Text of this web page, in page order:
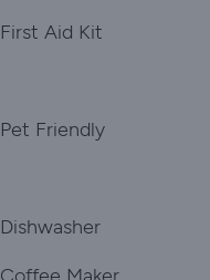
First Aid Kit
Pet Friendly
Dishwasher